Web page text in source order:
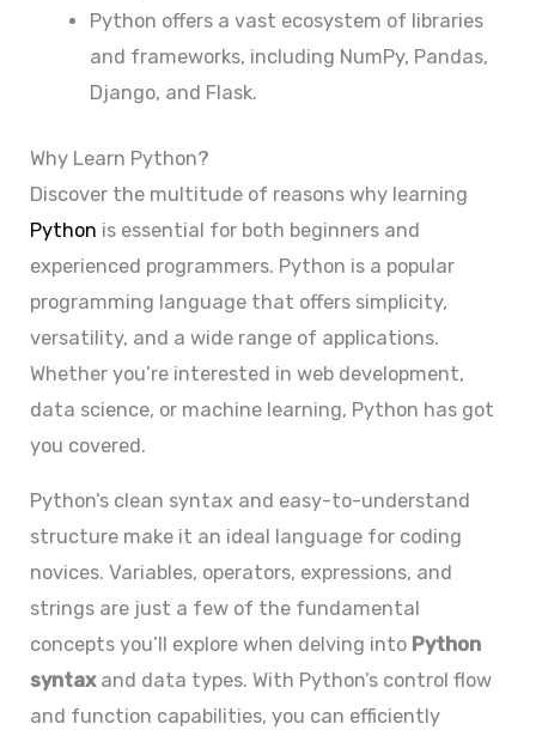
Python offers a vast ecosystem of libraries
and frameworks, including NumPy, Pandas,
Django, and Flask.
Why Learn Python?
Discover the multitude of reasons why learning
Python is essential for both beginners and
experienced programmers. Python is a popular
programming language that offers simplicity,
versatility, and a wide range of applications.
Whether you’re interested in web development,
data science, or machine learning, Python has got
you covered.
Python’s clean syntax and easy-to-understand
structure make it an ideal language for coding
novices. Variables, operators, expressions, and
strings are just a few of the fundamental
concepts you’ll explore when delving into Python
syntaxand data types. With Python’s control flow
and function capabilities, you can efficiently